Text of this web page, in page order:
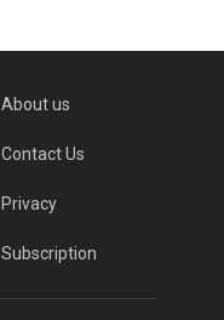
About us
Contact Us
Privacy
Subscription